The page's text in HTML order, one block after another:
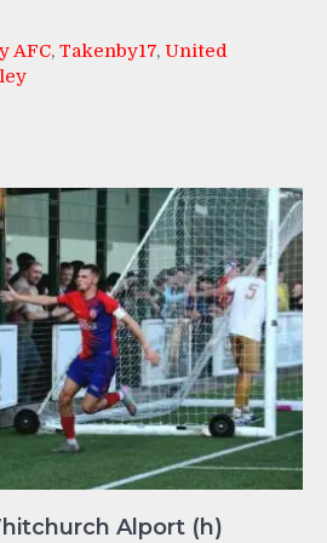
AFC, Takenby17, United
Alport (h)